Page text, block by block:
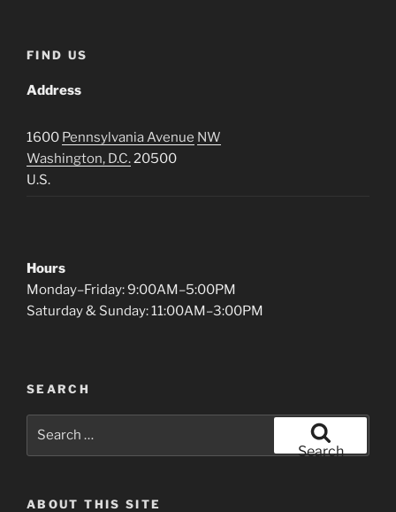
FIND US
Address
1600 Pennsylvania Avenue NW
Washington, D.C.20500
U.S.
Hours
Monday–Friday: 9:00AM–5:00PM
Saturday & Sunday: 11:00AM–3:00PM
SEARCH
Search
ABOUT THIS SITE